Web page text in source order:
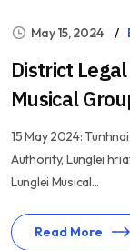
May 15, 2024
District
Musical
15 May 2024:
Authority, Lunglei
Lunglei Musical...
Read More